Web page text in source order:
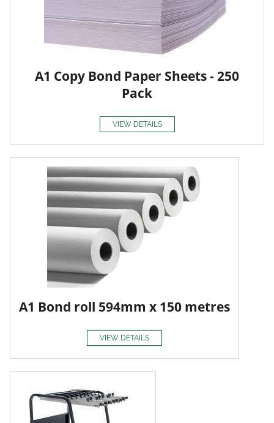
A1 Copy Bond Paper Sheets - 250
Pack
VIEW DETAILS
A1 Bond roll 594mm x 150 metres
VIEW DETAILS